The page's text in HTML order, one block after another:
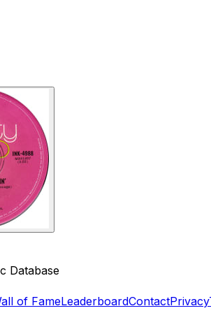
Database
of FameLeaderboardContactPrivacy